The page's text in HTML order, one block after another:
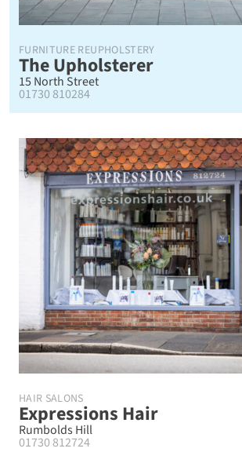
FURNITURE REUPHOLSTERY
The Upholsterer
15 North Street
01730 810284
HAIR SALONS
Expressions Hair
Rumbolds Hill
01730 812724